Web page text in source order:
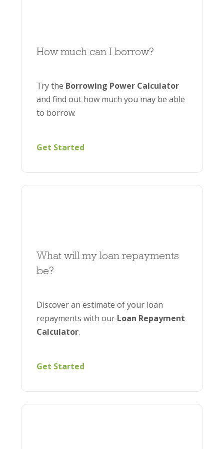
How much can I borrow?
Try the Borrowing Power Calculator
and find out how much you may be able
to borrow.
Get Started
What will my loan repayments
be?
Discover an estimate of your loan
repayments with our Loan Repayment
Calculator.
Get Started